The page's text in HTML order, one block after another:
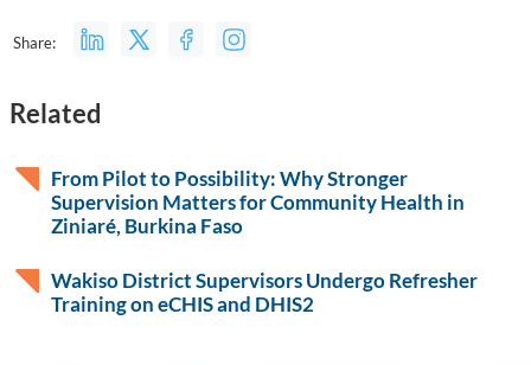
Share:
Related
From Pilot to Possibility: Why Stronger
Supervision Matters for Community Health in
Ziniaré, Burkina Faso
Wakiso District Supervisors Undergo Refresher
Training on eCHIS and DHIS2